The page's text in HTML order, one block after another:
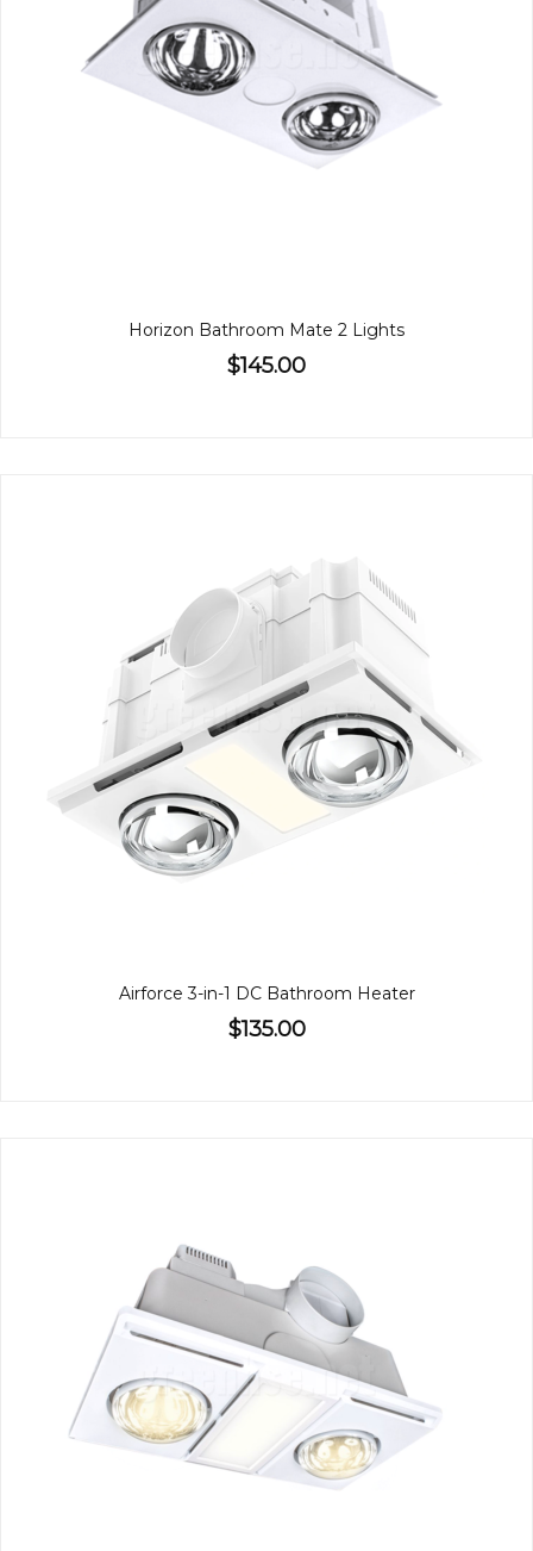
Horizon Bathroom Mate 2 Lights
$145.00
Airforce 3-in-1 DC Bathroom Heater
$135.00